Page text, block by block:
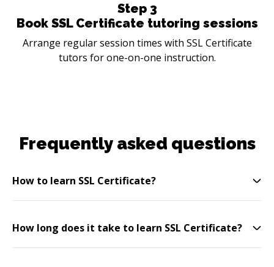
Step 3
Book SSL Certificate tutoring sessions
Arrange regular session times with SSL Certificate
tutors for one-on-one instruction.
Frequently asked questions
How to learn SSL Certificate?
How long does it take to learn SSL Certificate?